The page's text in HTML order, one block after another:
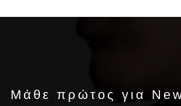
Μάθε πρώτος για